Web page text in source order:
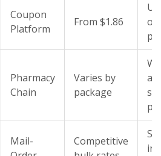
Coupon
Platform
From $1.86
Pharmacy
Chain
Varies by
package
Mail-
Competitive
in